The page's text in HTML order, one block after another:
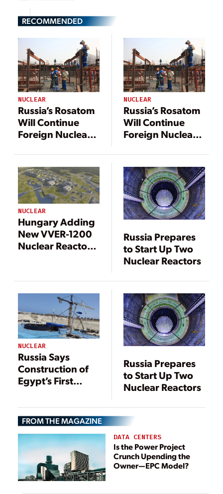
RECOMMENDED
NUCLEAR
Russia’s Rosatom
Will Continue
Foreign Nuclear
Projects Despite
UK Sanctions
NUCLEAR
Russia’s Rosatom
Will Continue
Foreign Nuclear
Projects Despite
UK Sanctions
NUCLEAR
Hungary Adding
New VVER-1200
Nuclear Reactors
Russia Prepares
to Start Up Two
Nuclear Reactors
NUCLEAR
Russia Says
Construction of
Egypt’s First
Ahead of
Schedule
Russia Prepares
to Start Up Two
Nuclear Reactors
FROM THE MAGAZINE
DATA CENTERS
Is the Power Project
Crunch Upending the
Owner—EPC Model?